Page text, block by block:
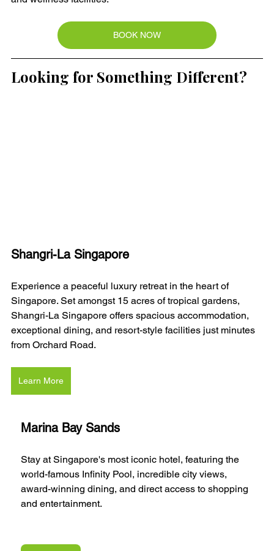
BOOK NOW
Looking for Something Different?
Shangri-La Singapore
Experience a peaceful luxury retreat in the heart of
Singapore. Set amongst 15 acres of tropical gardens,
Shangri-La Singapore offers spacious accommodation,
exceptional dining, and resort-style facilities just minutes
from Orchard Road.
Learn More
Marina Bay Sands
Stay at Singapore's most iconic hotel, featuring the
world-famous Infinity Pool, incredible city views,
award-winning dining, and direct access to shopping
and entertainment.